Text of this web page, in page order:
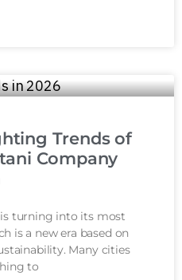
Trends of
Company
turning into its most
is a new era based on
Many cities
to